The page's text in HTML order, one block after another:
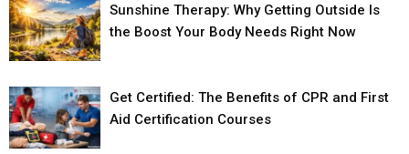
Sunshine Therapy: Why Getting Outside Is
the Boost Your Body Needs Right Now
Get Certified: The Benefits of CPR and First
Aid Certification Courses